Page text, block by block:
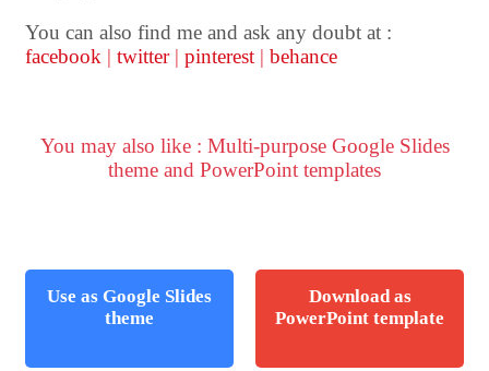
You can also find me and ask any doubt at :
facebook | twitter | pinterest | behance
You may also like : Multi-purpose Google Slides
theme and PowerPoint templates
Use as Google Slides
theme
Download as
PowerPoint template